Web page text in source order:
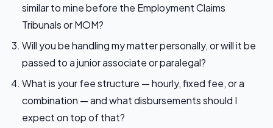
similar to mine before the Employment Claims
Tribunals or MOM?
Will you be handling my matter personally, or will it be
passed to a junior associate or paralegal?
What is your fee structure — hourly, fixed fee, or a
combination — and what disbursements should I
expect on top of that?